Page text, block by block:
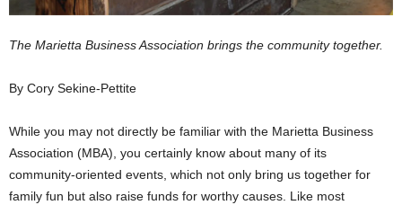
The Marietta Business Association brings the community together.
By Cory Sekine-Pettite
While you may not directly be familiar with the Marietta Business
Association (MBA), you certainly know about many of its
community-oriented events, which not only bring us together for
family fun but also raise funds for worthy causes. Like most